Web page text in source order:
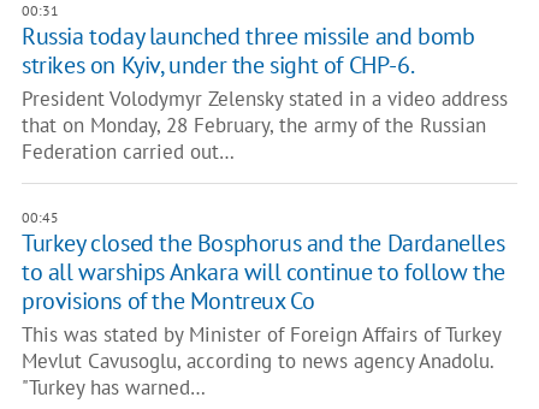
00:31
Russia today launched three missile and bomb
strikes on Kyiv, under the sight of CHP-6.
President Volodymyr Zelensky stated in a video address
that on Monday, 28 February, the army of the Russian
Federation carried out…
00:45
Turkey closed the Bosphorus and the Dardanelles
to all warships Ankara will continue to follow the
provisions of the Montreux Co
This was stated by Minister of Foreign Affairs of Turkey
Mevlut Cavusoglu, according to news agency Anadolu.
"Turkey has warned…